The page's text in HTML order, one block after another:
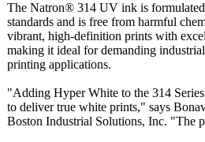
The Natron® 314 UV ink is formulated
standards and is free from harmful
vibrant, high-definition prints with
making it ideal for demanding
printing applications.
"Adding Hyper White to the 314
to deliver true white prints," says
Boston Industrial Solutions, Inc. "The